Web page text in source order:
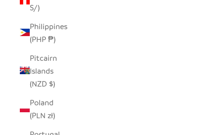
S/)
Philippines
(PHP ₱)
Pitcairn
Islands
(NZD $)
Poland
(PLN zł)